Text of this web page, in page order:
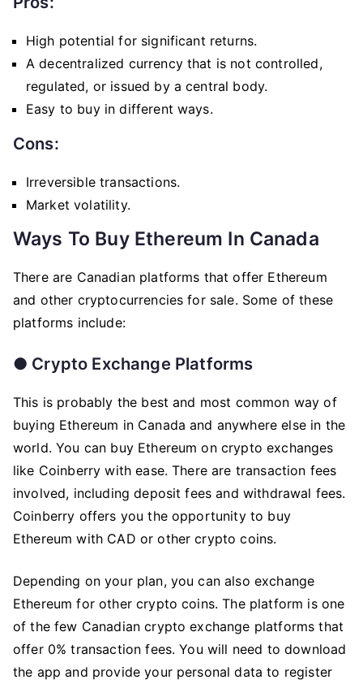
High potential for significant returns.
A decentralized currency that is not controlled,
regulated, or issued by a central body.
Easy to buy in different ways.
Cons:
Irreversible transactions.
Market volatility.
Ways To Buy Ethereum In Canada
There are Canadian platforms that offer Ethereum
and other cryptocurrencies for sale. Some of these
platforms include:
● Crypto Exchange Platforms
This is probably the best and most common way of
buying Ethereum in Canada and anywhere else in the
world. You can buy Ethereum on crypto exchanges
like Coinberry with ease. There are transaction fees
involved, including deposit fees and withdrawal fees.
Coinberry offers you the opportunity to buy
Ethereum with CAD or other crypto coins.
Depending on your plan, you can also exchange
Ethereum for other crypto coins. The platform is one
of the few Canadian crypto exchange platforms that
offer 0% transaction fees. You will need to download
the app and provide your personal data to register